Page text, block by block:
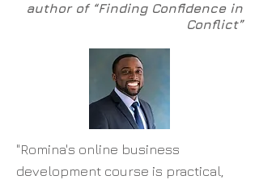
author of “Finding Confidence in
Conflict”
"Romina's online business
development course is practical,